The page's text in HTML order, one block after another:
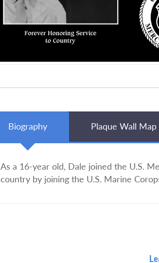
Biography Plaque Wall Map
As a 16-year old, Dale joined the U.S.
country by joining the U.S. Marine